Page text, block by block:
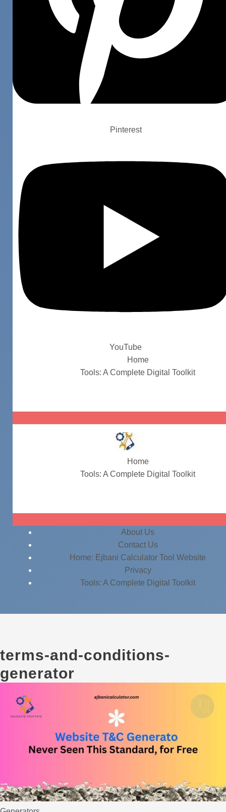
Pinterest
YouTube
Home
Tools: A Complete Digital Toolkit
Home
Tools: A Complete Digital Toolkit
About Us
Contact Us
Home: Ejbani Calculator Tool Website
Privacy
Tools: A Complete Digital Toolkit
terms-and-conditions-
generator